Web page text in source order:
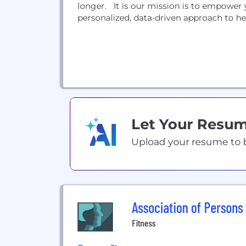
longer. It is our mission is to
personalized, data-driven approach to
Let Your
Upload your resume to
Association of
Fitness